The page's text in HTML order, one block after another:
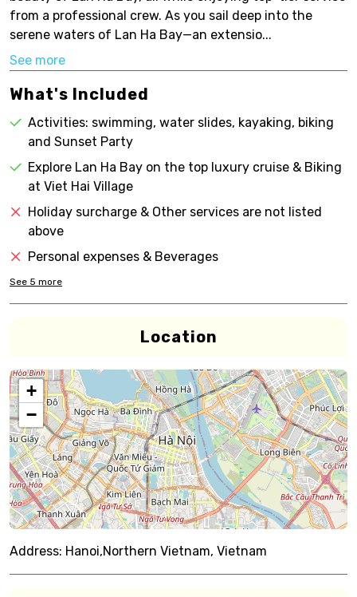
from a professional crew. As you sail deep into the
serene waters of Lan Ha Bay—an extensio...
See more
What's Included
Activities: swimming, water slides, kayaking, biking
and Sunset Party
Explore Lan Ha Bay on the top luxury cruise & Biking
at Viet Hai Village
Holiday surcharge & Other services are not listed
above
Personal expenses & Beverages
See 5 more
Location
+
−
Address: Hanoi,Northern Vietnam, Vietnam